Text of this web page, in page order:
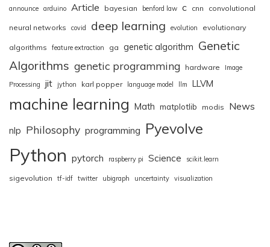
announce arduino Article bayesian benford law c cnn convolutional
neural networks covid deep learning evolution evolutionary
algorithms feature extraction ga genetic algorithm Genetic
Algorithms genetic programming hardware
Image
Processing
jit jython karl popper language model llm LLVM
machine learning Math matplotlib modis News
nlp Philosophy programming Pyevolve
Python pytorch raspberry pi Science scikit.learn
sigevolution tf-idf twitter ubigraph uncertainty visualization